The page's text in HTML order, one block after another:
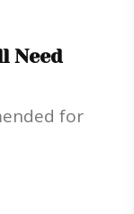
Need
for